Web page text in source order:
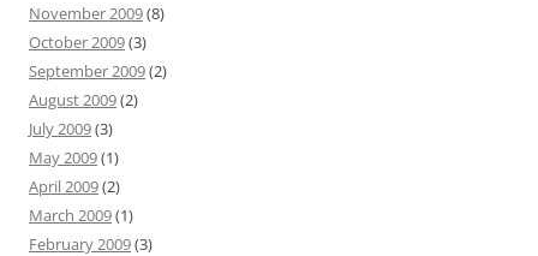
November 2009(8)
October 2009(3)
September 2009(2)
August 2009(2)
July 2009(3)
May 2009(1)
April 2009(2)
March 2009(1)
February 2009(3)